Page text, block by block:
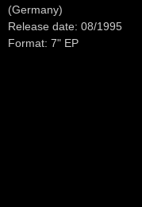
(Germany)
Release date: 08/1995
Format: 7" EP